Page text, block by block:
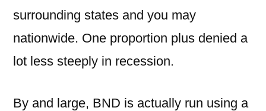
surrounding states and you may
nationwide. One proportion plus denied a
lot less steeply in recession.
By and large, BND is actually run using a